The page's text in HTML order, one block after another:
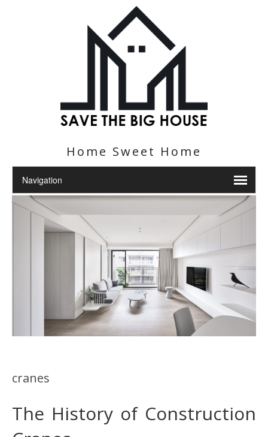
Home Sweet Home
cranes
The History of Construction